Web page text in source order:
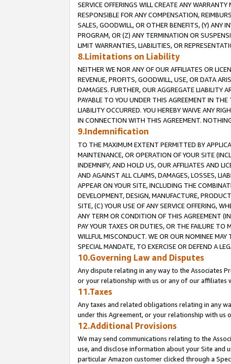
SERVICE OFFERINGS WILL CREATE ANY
RESPONSIBLE FOR ANY COMPENSATION,
SALES, GOODWILL, OR OTHER BENEFITS, (Y) ANY
PROGRAM, OR (Z) ANY TERMINATION OR
LIMIT WARRANTIES, LIABILITIES, OR
8.Limitations on Liability
NEITHER WE NOR ANY OF OUR AFFILIATES OR
REVENUE, PROFITS, GOODWILL, USE, OR DATA
DAMAGES. FURTHER, OUR AGGREGATE LIABILITY
PAYABLE TO YOU UNDER THIS AGREEMENT IN
LIABILITY OCCURRED. YOU HEREBY WAIVE ANY
IN CONNECTION WITH THIS AGREEMENT.
9.Indemnification
TO THE MAXIMUM EXTENT PERMITTED BY
MAINTENANCE, OR OPERATION OF YOUR SITE
INDEMNIFY, AND HOLD US, OUR AFFILIATES AND
AND AGAINST ALL CLAIMS, DAMAGES, LOSSES,
APPEAR ON YOUR SITE, INCLUDING THE
DEVELOPMENT, DESIGN, MANUFACTURE,
SITE, (C) YOUR USE OF ANY SERVICE OFFERING,
ANY TERM OR CONDITION OF THIS AGREEMENT
PAY YOUR TAXES OR DUTIES, OR THE FAILURE
WILLFUL MISCONDUCT. WE OR OUR NOMINEE
SPECIAL MANDATE, TO EXERCISE OR DEFEND A
10.Governing Law and Disputes
Any dispute relating in any way to the Associates
or your relationship with us or any of our
11.Taxes
Any taxes and related obligations relating in any
under this Agreement, or your relationship with
12.Additional Provisions
We may send communications relating to the
use, and disclose information about your Site and
particular Amazon customer clicked through a